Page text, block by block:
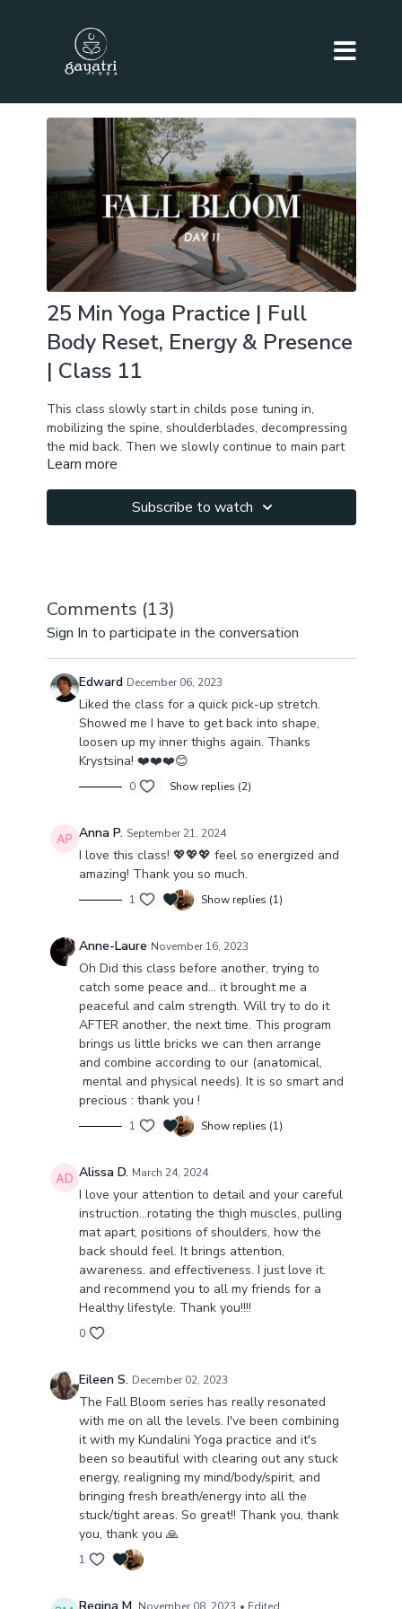
25 Min Yoga Practice | Full
Body Reset, Energy & Presence
| Class 11
This class slowly start in childs pose tuning in,
mobilizing the spine, shoulderblades, decompressing
the mid back. Then we slowly continue to main part
where we stretch full body, balancing front , back &
, adding spirals & twists to decompress lower back &
promote lymph flow.
You will feel fully reset, energized, activated &
Learn more
Subscribe to watch
Comments (13)
Sign In to participate in the conversation
Edward December 06, 2023
Liked the class for a quick pick-up stretch.
Showed me I have to get back into shape,
loosen up my inner thighs again. Thanks
Krystsina! ❤️❤️❤️😊
0 Show replies (2)
Anna P. September 21, 2024
I love this class! 💖💖💖 feel so energized and
amazing! Thank you so much.
1 Show replies (1)
Anne-Laure November 16, 2023
Oh Did this class before another, trying to
catch some peace and… it brought me a
peaceful and calm strength. Will try to do it
AFTER another, the next time. This program
brings us little bricks we can then arrange
and combine according to our (anatomical,
mental and physical needs). It is so smart and
precious : thank you !
1 Show replies (1)
Alissa D. March 24, 2024
I love your attention to detail and your careful
instruction…rotating the thigh muscles, pulling
mat apart, positions of shoulders, how the
back should feel. It brings attention,
awareness. and effectiveness. I just love it.
and recommend you to all my friends for a
Healthy lifestyle. Thank you!!!!
0
Eileen S. December 02, 2023
The Fall Bloom series has really resonated
with me on all the levels. I've been combining
it with my Kundalini Yoga practice and it's
been so beautiful with clearing out any stuck
energy, realigning my mind/body/spirit, and
bringing fresh breath/energy into all the
stuck/tight areas. So great!! Thank you, thank
you, thank you 🙏
1